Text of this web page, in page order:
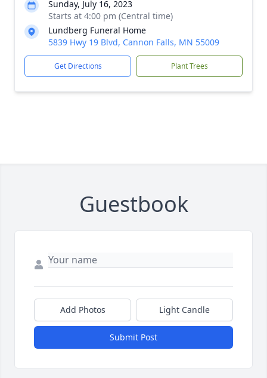
Sunday, July 16, 2023
Starts at 4:00 pm (Central time)
Lundberg Funeral Home
5839 Hwy 19 Blvd, Cannon Falls, MN 55009
Get Directions Plant Trees
Guestbook
Add Photos Light Candle
Submit Post